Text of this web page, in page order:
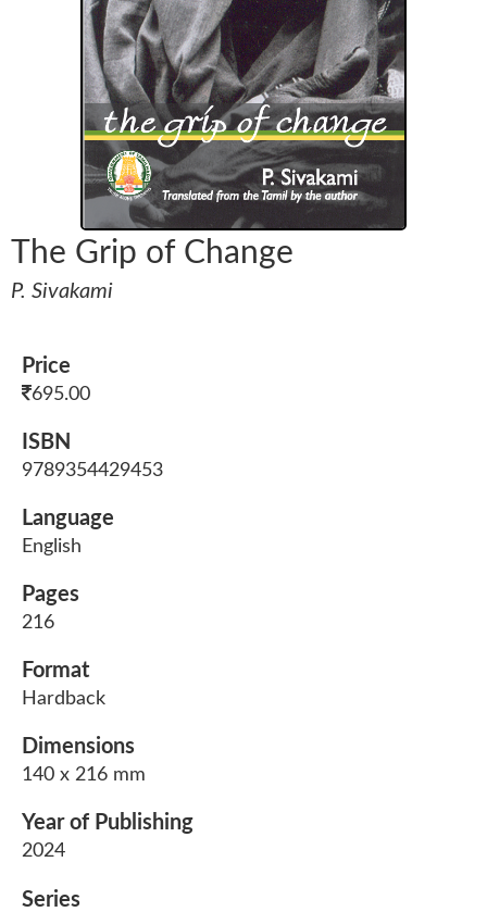
The Grip of Change
P. Sivakami
Price
695.00
ISBN
9789354429453
Language
English
Pages
216
Format
Hardback
Dimensions
140 x 216 mm
Year of Publishing
2024
Series